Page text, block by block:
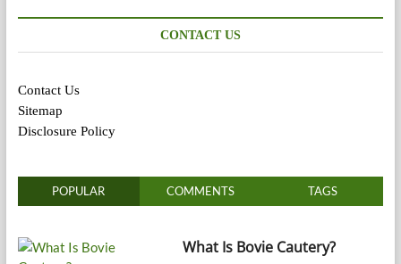
CONTACT US
Contact Us
Sitemap
Disclosure Policy
POPULAR COMMENTS TAGS
What Is Bovie Cautery?